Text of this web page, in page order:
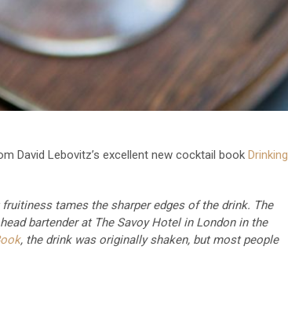
David Lebovitz’s excellent new cocktail book Drinking
tames the sharper edges of the drink. The
bartender at The Savoy Hotel in London in the
, the drink was originally shaken, but most people